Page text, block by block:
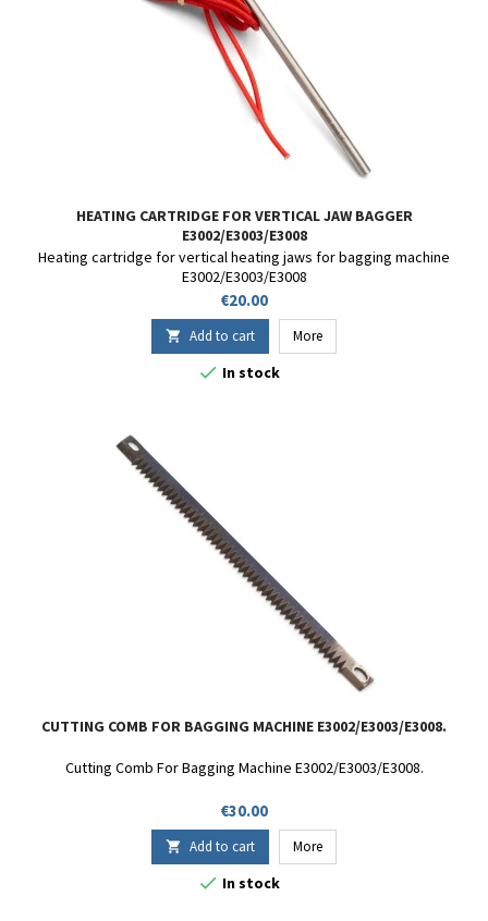
HEATING CARTRIDGE FOR VERTICAL JAW BAGGER
E3002/E3003/E3008
Heating cartridge for vertical heating jaws for bagging machine
E3002/E3003/E3008
Price
€20.00
 Add to cart More
 In stock
CUTTING COMB FOR BAGGING MACHINE E3002/E3003/E3008.
Cutting Comb For Bagging Machine E3002/E3003/E3008.
Price
€30.00
 Add to cart More
 In stock